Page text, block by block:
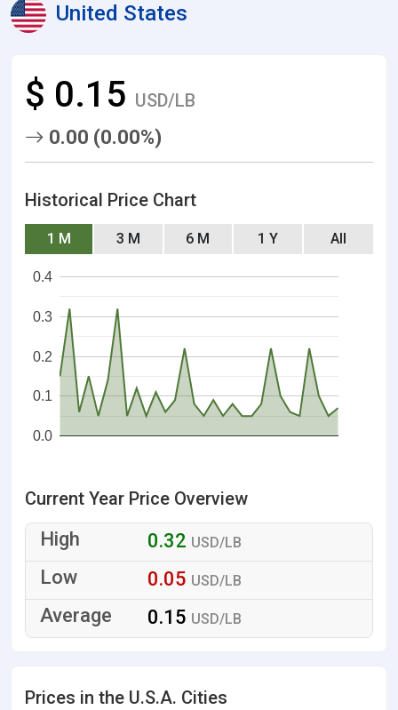
United States
$ 0.15 USD/LB
0.00 (0.00%)
Historical Price Chart
1 M 3 M 6 M 1 Y All
0.0
0.1
0.2
0.3
0.4
Current Year Price Overview
0.32 USD/LB
0.05 USD/LB
0.15 USD/LB
Prices in the U.S.A. Cities